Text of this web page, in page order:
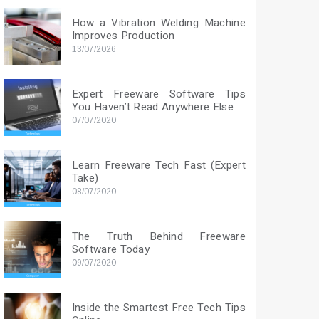
How a Vibration Welding Machine
Improves Production
13/07/2026
Expert Freeware Software Tips
You Haven’t Read Anywhere Else
07/07/2020
Learn Freeware Tech Fast (Expert
Take)
08/07/2020
The Truth Behind Freeware
Software Today
09/07/2020
Inside the Smartest Free Tech Tips